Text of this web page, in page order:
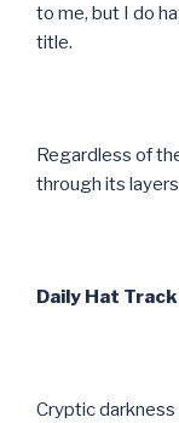
to me, but I do
title.
Regardless of
through its
Daily Hat
Cryptic